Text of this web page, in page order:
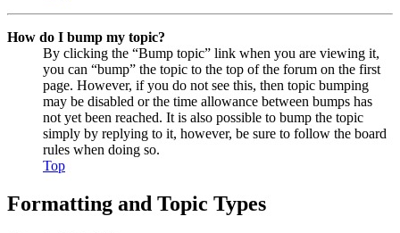
How do I bump my topic?
By clicking the “Bump topic” link when you are viewing it,
you can “bump” the topic to the top of the forum on the first
page. However, if you do not see this, then topic bumping
may be disabled or the time allowance between bumps has
not yet been reached. It is also possible to bump the topic
simply by replying to it, however, be sure to follow the board
rules when doing so.
Top
Formatting and Topic Types